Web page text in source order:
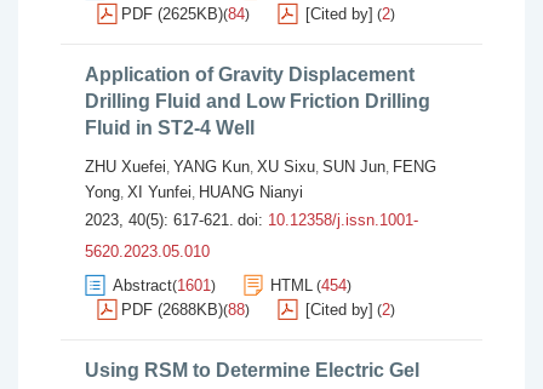
PDF (2625KB)(84) [Cited by] (2)
Application of Gravity Displacement
Drilling Fluid and Low Friction Drilling
Fluid in ST2-4 Well
ZHU Xuefei, YANG Kun, XU Sixu, SUN Jun, FENG
Yong, XI Yunfei, HUANG Nianyi
2023, 40(5): 617-621. doi: 10.12358/j.issn.1001-
5620.2023.05.010
Abstract(1601) HTML (454)
PDF (2688KB)(88) [Cited by] (2)
Using RSM to Determine Electric Gel